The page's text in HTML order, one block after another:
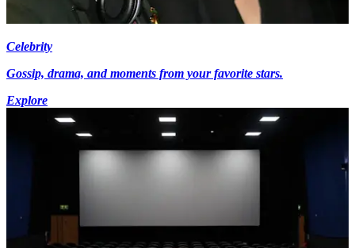
Celebrity
Gossip, drama, and moments from your favorite stars.
Explore